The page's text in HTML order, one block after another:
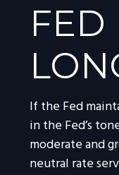
FED
If the Fed
in the Fed’s
moderate and
neutral rate